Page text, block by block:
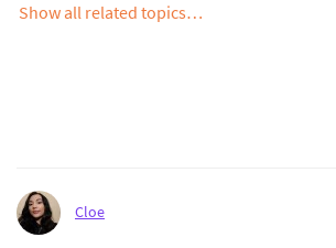
Show all related topics…
Cloe